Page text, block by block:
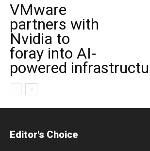
VMware
partners with
Nvidia to
foray into AI-
powered
Editor's Choice